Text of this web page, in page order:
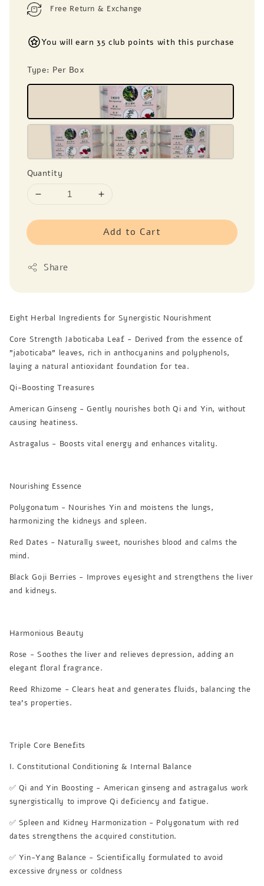
Free Return & Exchange
You will earn 35 club points with this purchase
Type: Per Box
Quantity
Add to Cart
Share
Eight Herbal Ingredients for Synergistic Nourishment
Core Strength Jaboticaba Leaf - Derived from the essence of
"jaboticaba" leaves, rich in anthocyanins and polyphenols,
laying a natural antioxidant foundation for tea.
Qi-Boosting Treasures
American Ginseng - Gently nourishes both Qi and Yin, without
causing heatiness.
Astragalus - Boosts vital energy and enhances vitality.
Nourishing Essence
Polygonatum - Nourishes Yin and moistens the lungs,
harmonizing the kidneys and spleen.
Red Dates - Naturally sweet, nourishes blood and calms the
mind.
Black Goji Berries - Improves eyesight and strengthens the liver
and kidneys.
Harmonious Beauty
Rose - Soothes the liver and relieves depression, adding an
elegant floral fragrance.
Reed Rhizome - Clears heat and generates fluids, balancing the
tea's properties.
Triple Core Benefits
I. Constitutional Conditioning & Internal Balance
✅ Qi and Yin Boosting - American ginseng and astragalus work
synergistically to improve Qi deficiency and fatigue.
✅ Spleen and Kidney Harmonization - Polygonatum with red
dates strengthens the acquired constitution.
✅ Yin-Yang Balance - Scientifically formulated to avoid
excessive dryness or coldness